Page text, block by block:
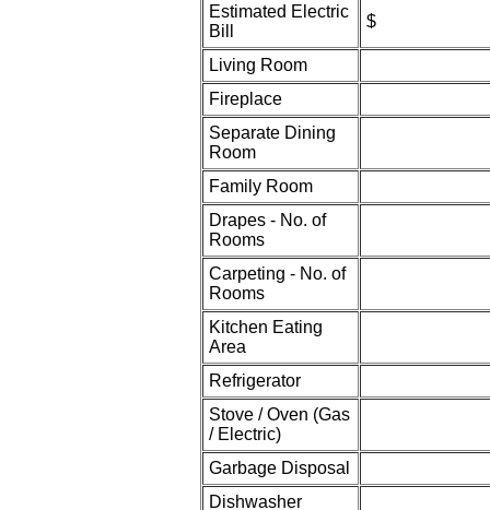
Estimated Electric
Bill
$
Living Room
Fireplace
Separate Dining
Room
Family Room
Drapes - No. of
Rooms
Carpeting - No. of
Rooms
Kitchen Eating
Area
Refrigerator
Stove / Oven (Gas
/ Electric)
Garbage Disposal
Dishwasher